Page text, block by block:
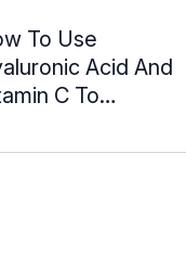
To Use
Acid And
C To